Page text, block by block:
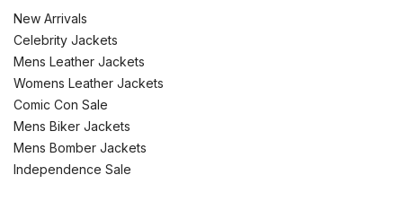
New Arrivals
Celebrity Jackets
Mens Leather Jackets
Womens Leather Jackets
Comic Con Sale
Mens Biker Jackets
Mens Bomber Jackets
Independence Sale